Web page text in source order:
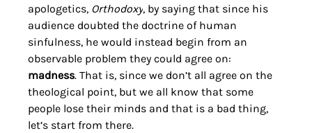
apologetics, Orthodoxy, by saying that since his
audience doubted the doctrine of human
sinfulness, he would instead begin from an
observable problem they could agree on:
madness. That is, since we don’t all agree on the
theological point, but we all know that some
people lose their minds and that is a bad thing,
let’s start from there.